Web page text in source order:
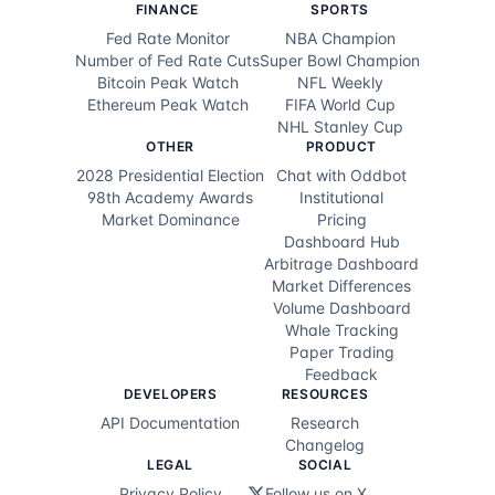
@99.8¢
YES @97.1¢
@ 92.4¢
@ 72.3¢
$1.0K YES @75.0¢
YES @74.8¢
19.8¢ 29d ago
@ 80.2¢
@ 19.8¢
@19.8¢
FINANCE
Fed Rate Monitor
Number of Fed Rate Cuts
Bitcoin Peak Watch
Ethereum Peak Watch
SPORTS
NBA Champion
Super Bowl Champion
NFL Weekly
FIFA World Cup
NHL Stanley Cup
OTHER
2028 Presidential Election
98th Academy Awards
Market Dominance
PRODUCT
Chat with Oddbot
Institutional
Pricing
Dashboard Hub
Arbitrage Dashboard
Market Differences
Volume Dashboard
Whale Tracking
Paper Trading
Feedback
DEVELOPERS
API Documentation
RESOURCES
Research
Changelog
LEGAL SOCIAL